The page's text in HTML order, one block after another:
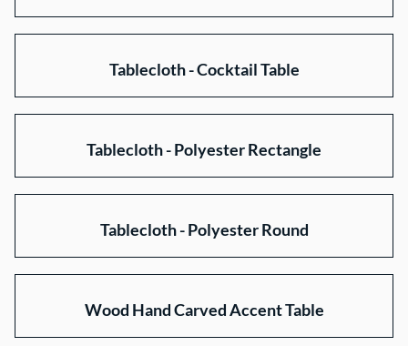
Tablecloth - Cocktail Table
Tablecloth - Polyester Rectangle
Tablecloth - Polyester Round
Wood Hand Carved Accent Table